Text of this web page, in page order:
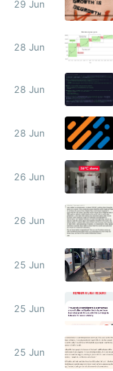
29 Jun
28 Jun
28 Jun
28 Jun
26 Jun
26 Jun
25 Jun
25 Jun
25 Jun